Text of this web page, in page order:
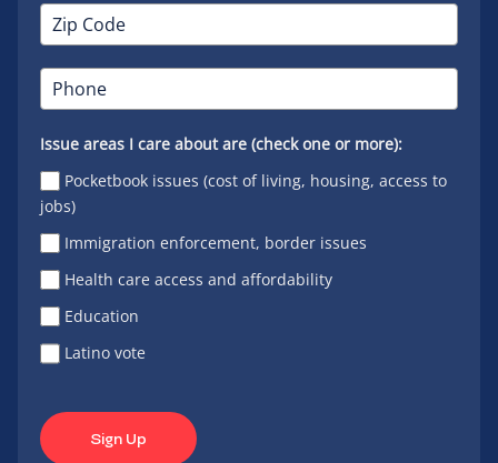
Issue areas I care about are (check one or more):
Pocketbook issues (cost of living, housing, access to
jobs)
Immigration enforcement, border issues
Health care access and affordability
Education
Latino vote
Sign Up